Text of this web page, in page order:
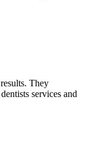
They
dentists services and